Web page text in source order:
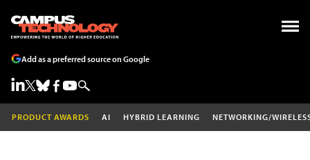
Add as a preferred source on Google
PRODUCT AWARDS AI HYBRID LEARNING NETWORKING/